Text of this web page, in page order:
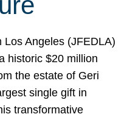
Los Angeles (JFEDLA)
historic $20 million
the estate of Geri
single gift in
transformative